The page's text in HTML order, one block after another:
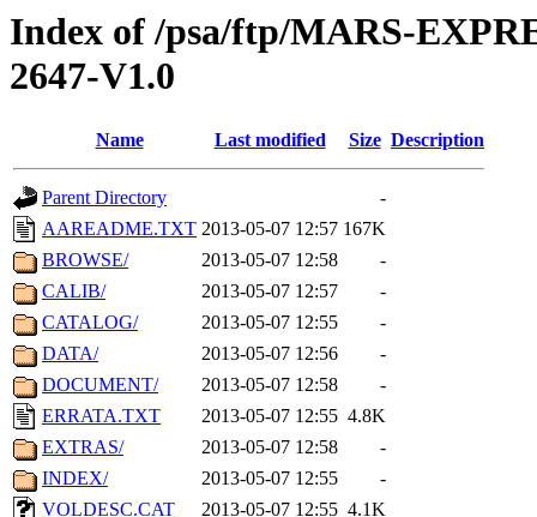
Index of /psa/ftp/MARS-
2647-V1.0
Name Last modified Size Description
Parent Directory
-
AAREADME.TXT 2013-05-07 12:57 167K
BROWSE/
2013-05-07 12:58
-
CALIB/
2013-05-07 12:57
-
CATALOG/
2013-05-07 12:55
-
DATA/
2013-05-07 12:56
-
DOCUMENT/
2013-05-07 12:58
-
ERRATA.TXT
2013-05-07 12:55 4.8K
EXTRAS/
2013-05-07 12:58
-
INDEX/
2013-05-07 12:55
-
VOLDESC.CAT
2013-05-07 12:55 4.1K